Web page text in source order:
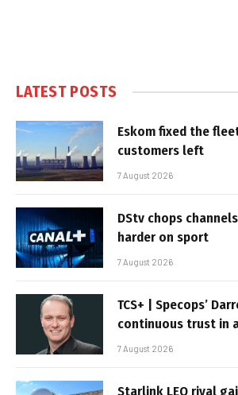
LATEST POSTS
Eskom fixed the
customers left
7 August 2026
DStv chops
harder on sport
7 August 2026
TCS+ | Specops’
continuous trust in
7 August 2026